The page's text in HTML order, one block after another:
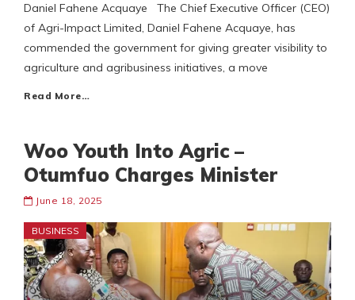
Daniel Fahene Acquaye The Chief Executive Officer (CEO)
of Agri-Impact Limited, Daniel Fahene Acquaye, has
commended the government for giving greater visibility to
agriculture and agribusiness initiatives, a move
Read More…
Woo Youth Into Agric –
Otumfuo Charges Minister
June 18, 2025
BUSINESS